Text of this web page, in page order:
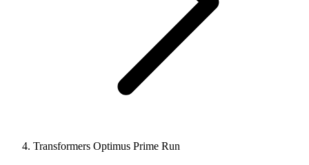
Transformers Optimus Prime Run